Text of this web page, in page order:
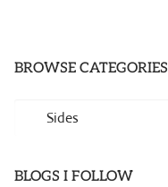
BROWSE CATEGORIES
Browse
BLOGS I FOLLOW